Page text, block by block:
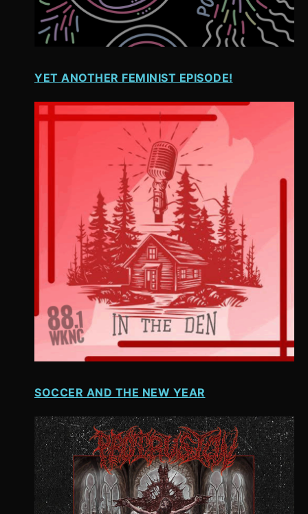
YET ANOTHER FEMINIST EPISODE!
SOCCER AND THE NEW YEAR